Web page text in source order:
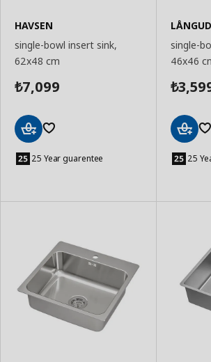
HAVSEN
single-bowl insert sink,
62x48 cm
₺7,099
to
Basket
25 Year guarentee
single-
46x46
₺
to
Basket
25